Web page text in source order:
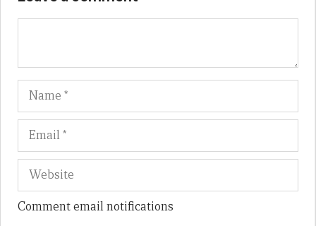
Name
Comment email notifications